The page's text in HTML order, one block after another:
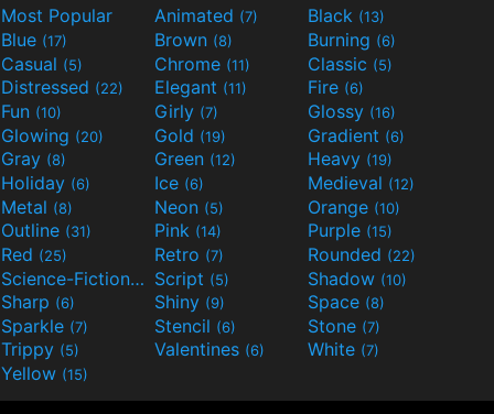
Most Popular Animated (7) Black (13)
Blue (17) Brown (8) Burning (6)
Casual (5) Chrome (11) Classic (5)
Distressed (22) Elegant (11) Fire (6)
Fun (10) Girly (7) Glossy (16)
Glowing (20) Gold (19) Gradient (6)
Gray (8) Green (12) Heavy (19)
Holiday (6) Ice (6) Medieval (12)
Metal (8) Neon (5) Orange (10)
Outline (31) Pink (14) Purple (15)
Red (25) Retro (7) Rounded (22)
Science-Fiction(9) Script (5) Shadow (10)
Sharp (6) Shiny (9) Space (8)
Sparkle (7) Stencil (6) Stone (7)
Trippy (5) Valentines (6) White (7)
Yellow (15)